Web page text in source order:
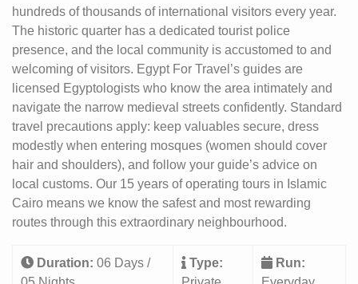
hundreds of thousands of international visitors every year.
The historic quarter has a dedicated tourist police
presence, and the local community is accustomed to and
welcoming of visitors. Egypt For Travel’s guides are
licensed Egyptologists who know the area intimately and
navigate the narrow medieval streets confidently. Standard
travel precautions apply: keep valuables secure, dress
modestly when entering mosques (women should cover
hair and shoulders), and follow your guide’s advice on
local customs. Our 15 years of operating tours in Islamic
Cairo means we know the safest and most rewarding
routes through this extraordinary neighbourhood.
Duration: 06 Days /
Type:
Run: